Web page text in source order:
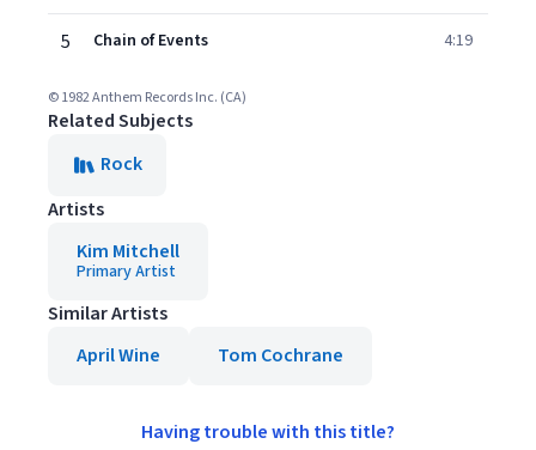
5 Chain of Events 4:19
© 1982 Anthem Records Inc. (CA)
Related Subjects
Rock
Artists
Kim Mitchell
Primary Artist
Similar Artists
April Wine
Tom Cochrane
Having trouble with this title?